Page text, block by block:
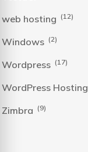
web hosting (12)
Windows (2)
Wordpress (17)
WordPress Hosting
Zimbra (9)